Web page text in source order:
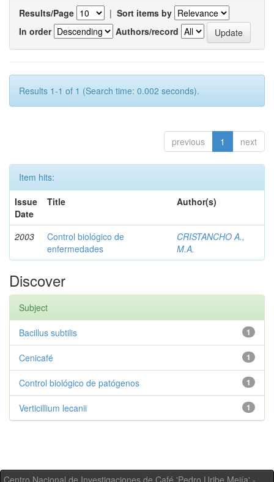
Results/Page | Sort items by
In order
Authors/record
Results 1-1 of 1 (Search time: 0.002 seconds).
previous 1 next
Item hits:
Issue
Date
Title Author(s)
2003
Control biológico de
enfermedades
CRISTANCHO A.,
M.A.
Discover
Subject
1
Bacillus subtilis
1
Cenicafé
1
Control biológico de patógenos
1
Verticillium lecanii
Centro Nacional de Investigaciones de Café 'Pedro Uribe Mejía' -